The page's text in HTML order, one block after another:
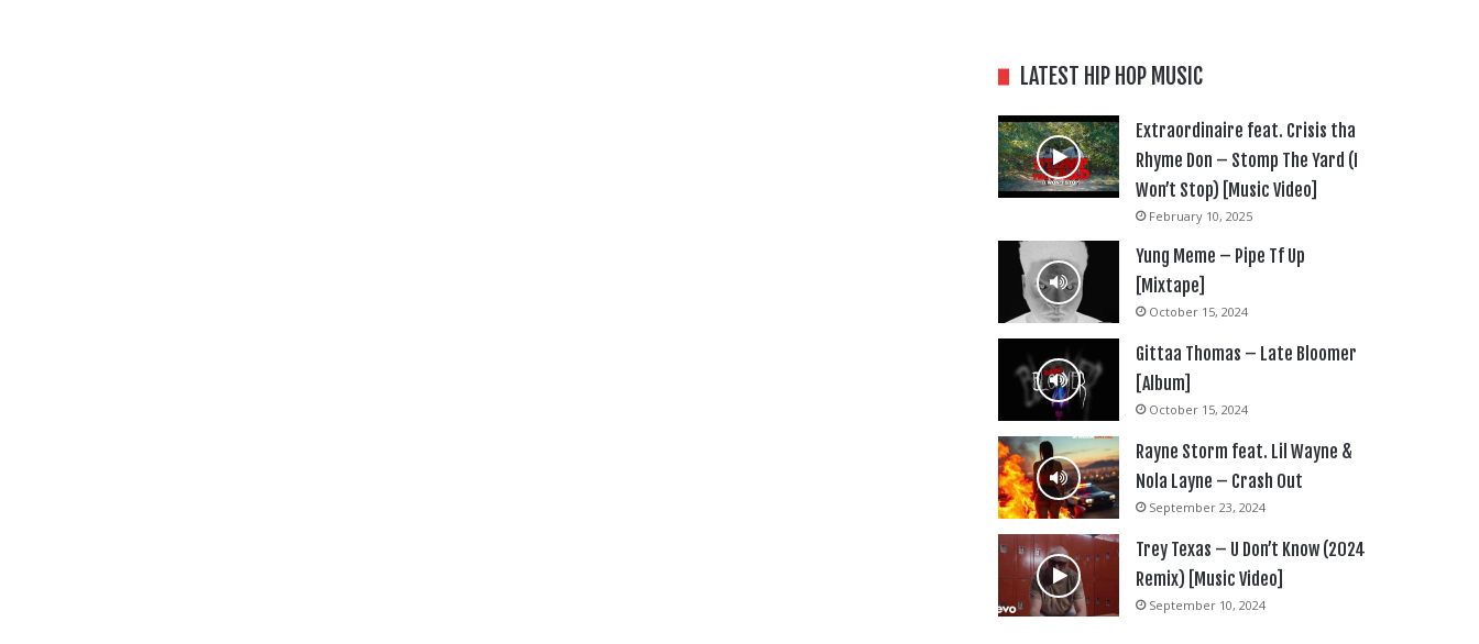
LATEST HIP HOP MUSIC
Extraordinaire feat. Crisis tha
Rhyme Don – Stomp The Yard (I
Won’t Stop) [Music Video]
February 10, 2025
Yung Meme – Pipe Tf Up
[Mixtape]
October 15, 2024
Gittaa Thomas – Late Bloomer
[Album]
October 15, 2024
Rayne Storm feat. Lil Wayne &
Nola Layne – Crash Out
September 23, 2024
Trey Texas – U Don’t Know (2024
Remix) [Music Video]
September 10, 2024